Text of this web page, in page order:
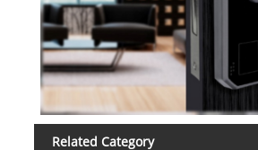
Related Category